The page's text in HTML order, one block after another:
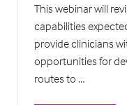
This webinar will
capabilities
provide clinicians
opportunities for
routes to …